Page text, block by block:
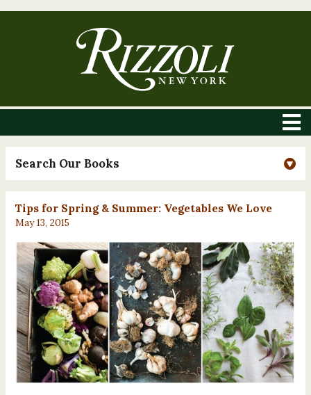
Search Our Books
Tips for Spring & Summer: Vegetables We Love
May 13, 2015